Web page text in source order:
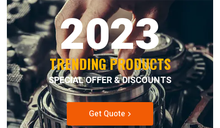
2023
TRENDING PRODUCTS
SPECIAL OFFER & DISCOUNTS
Get Quote